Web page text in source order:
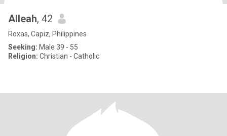
Alleah, 42
Roxas, Capiz, Philippines
Seeking: Male 39 - 55
Religion: Christian - Catholic